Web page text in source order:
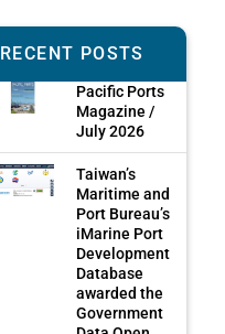
RECENT POSTS
Pacific Ports
Magazine /
July 2026
Taiwan’s
Maritime and
Port Bureau’s
iMarine Port
Development
Database
awarded the
Government